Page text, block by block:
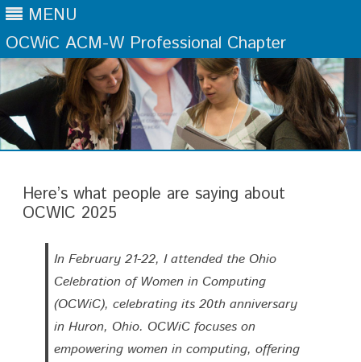
MENU
OCWiC ACM-W Professional Chapter
Skip
content
Here’s what people are saying about
OCWIC 2025
In February 21-22, I attended the Ohio
Celebration of Women in Computing
(OCWiC), celebrating its 20th anniversary
in Huron, Ohio. OCWiC focuses on
empowering women in computing, offering